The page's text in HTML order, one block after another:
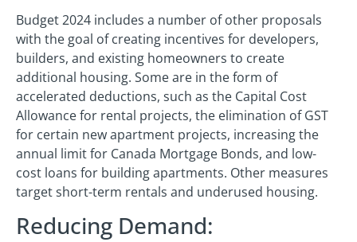
Budget 2024 includes a number of other proposals
with the goal of creating incentives for developers,
builders, and existing homeowners to create
additional housing. Some are in the form of
accelerated deductions, such as the Capital Cost
Allowance for rental projects, the elimination of GST
for certain new apartment projects, increasing the
annual limit for Canada Mortgage Bonds, and low-
cost loans for building apartments. Other measures
target short-term rentals and underused housing.
Reducing Demand: